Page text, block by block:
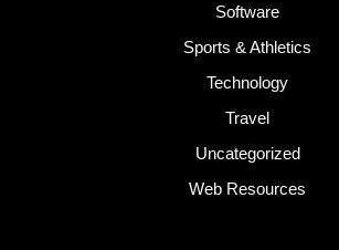
Software
Sports & Athletics
Technology
Travel
Uncategorized
Web Resources